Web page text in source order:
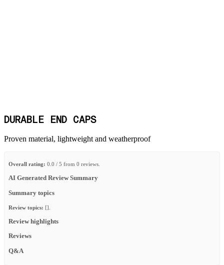
DURABLE END CAPS
Proven material, lightweight and weatherproof
Overall rating: 0.0 / 5 from 0 reviews.
AI Generated Review Summary
Summary topics
Review topics: [].
Review highlights
Reviews
Q&A